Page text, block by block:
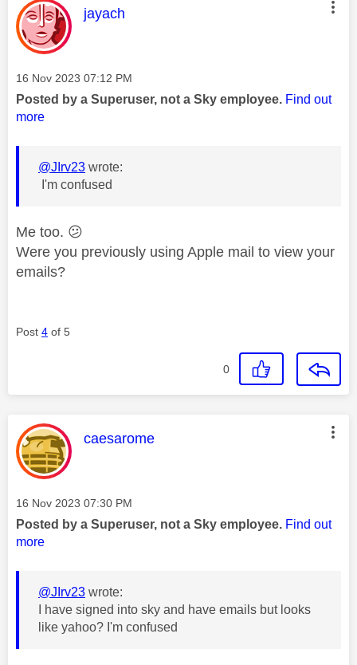
This message was authored by:
jayach
Message posted on
‎16 Nov 2023 07:12 PM
Posted by a Superuser, not a Sky employee. Find out
more
@JIrv23 wrote:
I'm confused
Me too. 😕
Were you previously using Apple mail to view your
emails?
Post 4 of 5
0
This message was authored by:
caesarome
Message posted on
‎16 Nov 2023 07:30 PM
Posted by a Superuser, not a Sky employee. Find out
more
@JIrv23 wrote:
I have signed into sky and have emails but looks
like yahoo? I'm confused